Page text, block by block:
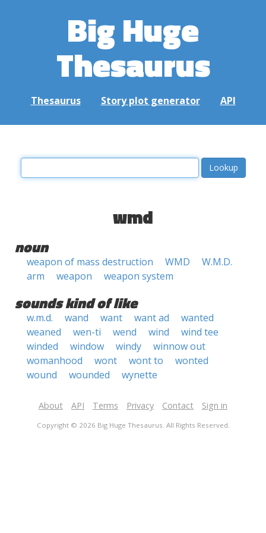
Big Huge
Thesaurus
Thesaurus Story plot generator API
wmd
noun
weapon of mass destruction WMD
W.M.D.
arm
weapon weapon system
sounds kind of like
w.m.d. wand want want ad
wanted
weaned
wen-ti wend wind
wind tee
winded
window windy
winnow out
womanhood
wont wont to
wonted
wound
wounded wynette
About API Terms Privacy Contact Sign in
Copyright © 2026 Big Huge Thesaurus. All Rights Reserved.